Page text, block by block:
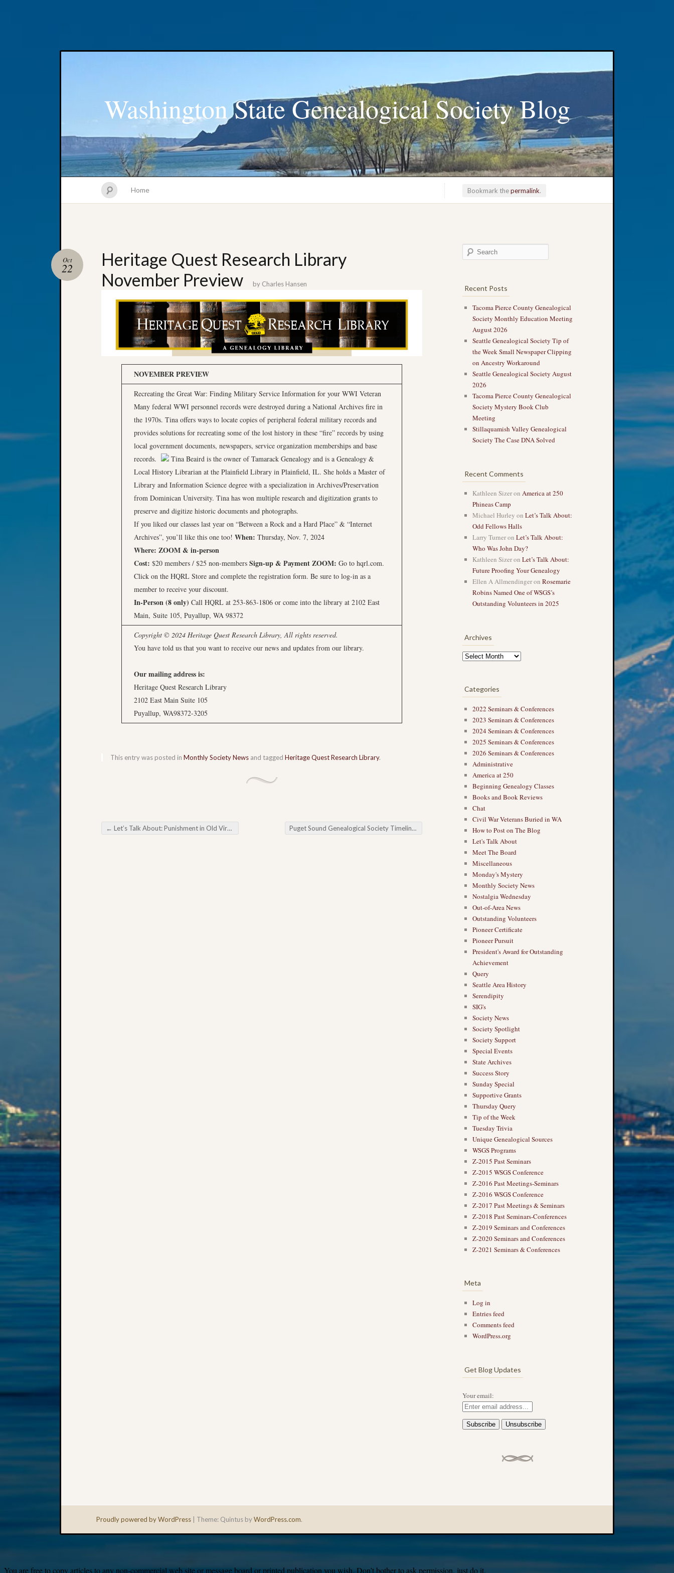
Washington State Genealogical Society Blog
Home Bookmark thepermalink.
Heritage Quest Research Library
November Preview
Oct
22
by Charles Hansen
NOVEMBER PREVIEW
Recreating the Great War: Finding Military Service Information for your WWI Veteran
Many federal WWI personnel records were destroyed during a National Archives fire in
the 1970s. Tina offers ways to locate copies of peripheral federal military records and
provides solutions for recreating some of the lost history in these “fire” records by using
local government documents, newspapers, service organization memberships and base
records.
Tina Beaird is the owner of Tamarack Genealogy and is a Genealogy &
Local History Librarian at the Plainfield Library in Plainfield, IL. She holds a Master of
Library and Information Science degree with a specialization in Archives/Preservation
from Dominican University. Tina has won multiple research and digitization grants to
preserve and digitize historic documents and photographs.
If you liked our classes last year on “Between a Rock and a Hard Place” & “Internet
Archives”, you’ll like this one too! When: Thursday, Nov. 7, 2024
Where: ZOOM & in-person
Cost: $20 members / $25 non-members Sign-up & PaymentZOOM: Go to hqrl.com.
Click on the HQRL Store and complete the registration form. Be sure to log-in as a
member to receive your discount.
In-Person (8 only) Call HQRL at 253-863-1806 or come into the library at 2102 East
Main, Suite 105, Puyallup, WA 98372
Copyright © 2024 Heritage Quest Research Library, All rights reserved.
You have told us that you want to receive our news and updates from our library.
Our mailing address is:
Heritage Quest Research Library
2102 East Main Suite 105
Puyallup, WA98372-3205
This entry was posted in Monthly Society News and tagged Heritage Quest Research Library.
Post navigation
← Let’s Talk About: Punishment in Old Virginia Puget Sound Genealogical Society Timelines & Chronologies & Land Records →
Recent Posts
Tacoma Pierce County Genealogical
Society Monthly Education Meeting
August 2026
Seattle Genealogical Society Tip of
the Week Small Newspaper Clipping
on Ancestry Workaround
Seattle Genealogical Society August
2026
Tacoma Pierce County Genealogical
Society Mystery Book Club
Meeting
Stillaquamish Valley Genealogical
Society The Case DNA Solved
Recent Comments
Kathleen Sizeron America at 250
Phineas Camp
Michael Hurley on Let’s Talk About:
Odd Fellows Halls
Larry Turneron Let’s Talk About:
Who Was John Day?
Kathleen Sizeron Let’s Talk About:
Future Proofing Your Genealogy
Ellen A Allmendingeron Rosemarie
Robins Named One of WSGS’s
Outstanding Volunteers in 2025
Archives
Categories
2022 Seminars & Conferences
2023 Seminars & Conferences
2024 Seminars & Conferences
2025 Seminars & Conferences
2026 Seminars & Conferences
Administrative
America at 250
Beginning Genealogy Classes
Books and Book Reviews
Chat
Civil War Veterans Buried in WA
How to Post on The Blog
Let's Talk About
Meet The Board
Miscellaneous
Monday's Mystery
Monthly Society News
Nostalgia Wednesday
Out-of-Area News
Outstanding Volunteers
Pioneer Certificate
Pioneer Pursuit
President's Award for Outstanding
Achievement
Query
Seattle Area History
Serendipity
SIG's
Society News
Society Spotlight
Society Support
Special Events
State Archives
Success Story
Sunday Special
Supportive Grants
Thursday Query
Tip of the Week
Tuesday Trivia
Unique Genealogical Sources
WSGS Programs
Z-2015 Past Seminars
Z-2015 WSGS Conference
Z-2016 Past Meetings-Seminars
Z-2016 WSGS Conference
Z-2017 Past Meetings & Seminars
Z-2018 Past Seminars-Conferences
Z-2019 Seminars and Conferences
Z-2020 Seminars and Conferences
Z-2021 Seminars & Conferences
Meta
Log in
Entries feed
Comments feed
WordPress.org
Get Blog Updates
Your email:
Proudly powered by WordPress Theme: Quintus byWordPress.com.
You are free to copy articles to any non-commercial web site or message board or printed publication you wish. Don’t bother to ask permission, just do it.